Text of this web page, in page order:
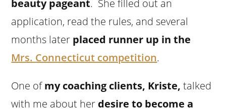
beauty pageant. She filled out an
application, read the rules, and several
months later placed runner up in the
Mrs. Connecticut competition.
One ofmy coaching clients, Kriste, talked
with me about her desire to become a